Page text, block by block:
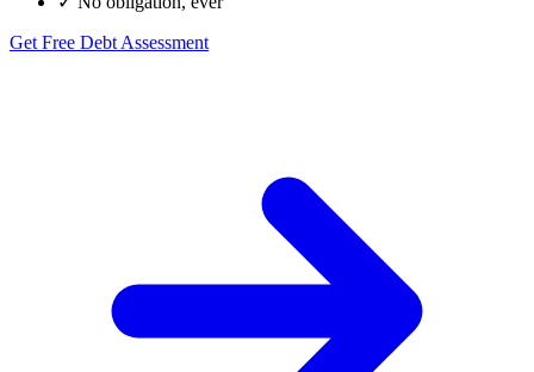
Get Free Debt Assessment